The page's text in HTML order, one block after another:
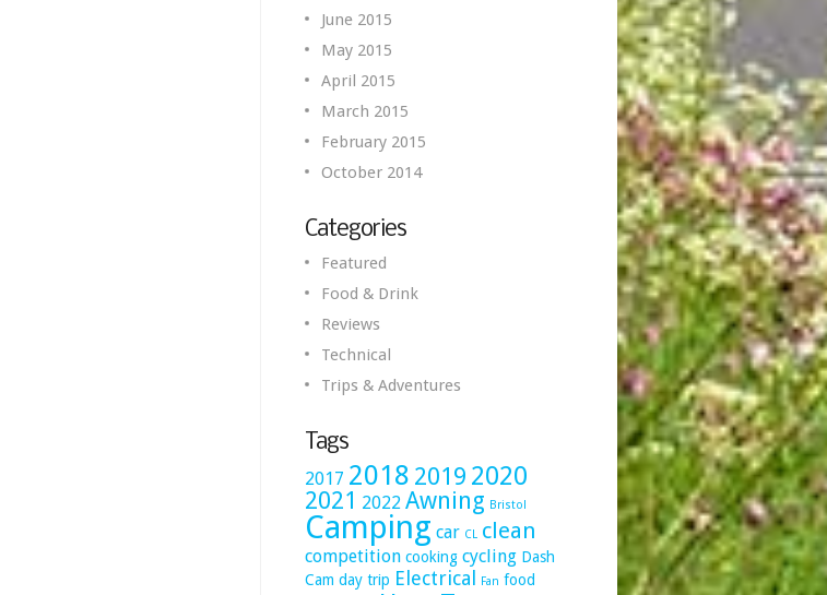
June 2015
May 2015
April 2015
March 2015
February 2015
October 2014
Categories
Featured
Food & Drink
Reviews
Technical
Trips & Adventures
Tags
2017 2018 2019 2020
2021 2022 Awning Bristol
Camping car CL clean
competition cooking cycling Dash
Cam day trip Electrical Fan food